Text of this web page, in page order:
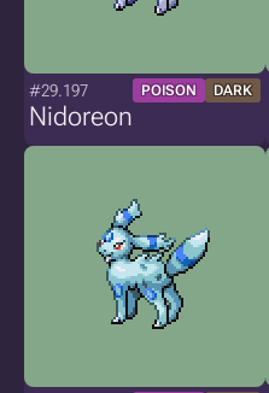
#29.197 POISON DARK
Nidoreon